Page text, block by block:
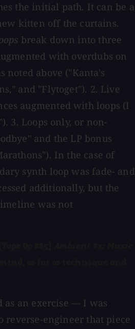
the initial path. It can be a
kitten off the curtains.
break down into three
with overdubs on
noted above ("Kanta's
and "Flytoget"). 2. Live
augmented with loops (I
3. Loops only, or non-
and the LP bonus
In the case of
synth loop was fade- and
additionally, but the
was not
as an exercise — I was
engineer that piece